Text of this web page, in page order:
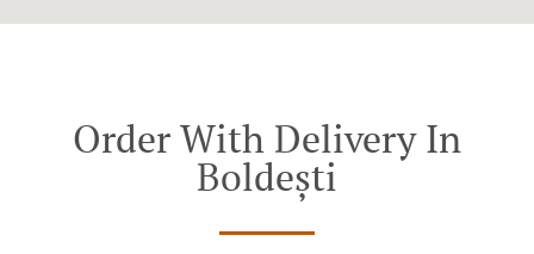
Order With Delivery In
Boldești